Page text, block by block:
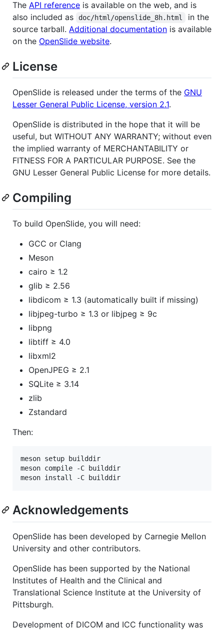
The API reference is available on the web, and is
also included as
doc/html/openslide_8h.html
in the
source tarball. Additional documentation is available
on the OpenSlide website.
License
OpenSlide is released under the terms of the GNU
Lesser General Public License, version 2.1.
OpenSlide is distributed in the hope that it will be
useful, but WITHOUT ANY WARRANTY; without even
the implied warranty of MERCHANTABILITY or
FITNESS FOR A PARTICULAR PURPOSE. See the
GNU Lesser General Public License for more details.
Compiling
To build OpenSlide, you will need:
GCC or Clang
Meson
cairo ≥ 1.2
glib ≥ 2.56
libdicom ≥ 1.3 (automatically built if missing)
libjpeg-turbo ≥ 1.3 or libjpeg ≥ 9c
libpng
libtiff ≥ 4.0
libxml2
OpenJPEG ≥ 2.1
SQLite ≥ 3.14
zlib
Zstandard
Then:
meson setup builddir
meson compile -C builddir
Acknowledgements
OpenSlide has been developed by Carnegie Mellon
University and other contributors.
OpenSlide has been supported by the National
Institutes of Health and the Clinical and
Translational Science Institute at the University of
Pittsburgh.
Development of DICOM and ICC functionality was